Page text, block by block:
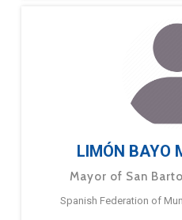
LIMÓN BAYO
Mayor of San
Spanish Federation of